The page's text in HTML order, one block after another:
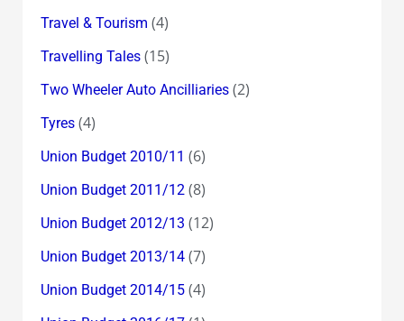
Travel & Tourism (4)
Travelling Tales(15)
Two Wheeler Auto Ancilliaries(2)
Tyres(4)
Union Budget 2010/11 (6)
Union Budget 2011/12(8)
Union Budget 2012/13 (12)
Union Budget 2013/14(7)
Union Budget 2014/15(4)